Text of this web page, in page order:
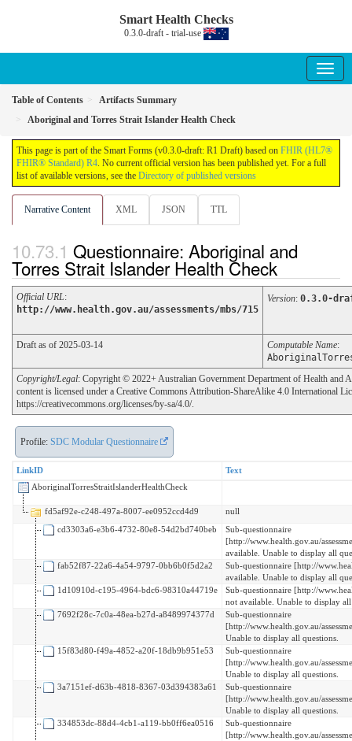
Smart Health Checks
0.3.0-draft - trial-use
Table of Contents
Artifacts Summary
Aboriginal and Torres Strait Islander Health Check
This page is part of the Smart Forms (v0.3.0-draft: R1 Draft) based on FHIR (HL7®
FHIR® Standard) R4. No current official version has been published yet. For a full
list of available versions, see the Directory of published versions
Narrative Content XML JSON TTL
Questionnaire: Aboriginal and
Torres Strait Islander Health Check
Official URL:
http://www.health.gov.au/assessments/mbs/715
Version: 0.3.0-
Draft as of 2025-03-14 Computable Name:
Copyright/Legal: Copyright © 2022+ Australian Government Department of Health and
content is licensed under a Creative Commons Attribution-ShareAlike 4.0 International
https://creativecommons.org/licenses/by-sa/4.0/.
Profile: SDC Modular Questionnaire
LinkID
Text
AboriginalTorresStraitIslanderHealthCheck
fd5af92e-c248-497a-8007-ee0952ccd4d9
null
cd3303a6-e3b6-4732-80e8-54d2bd740beb
Sub-questionnaire
[http://www.health.gov.au/
available. Unable to display all
fab52f87-22a6-4a54-9797-0bb6b0f5d2a2
Sub-questionnaire [http://
available. Unable to display all
1d10910d-c195-4964-bdc6-98310a44719e
Sub-questionnaire [http://
not available. Unable to display
7692f28c-7c0a-48ea-b27d-a8489974377d
Sub-questionnaire
[http://www.health.gov.au/
Unable to display all questions.
15f83d80-f49a-4852-a20f-18db9b951e53
Sub-questionnaire
[http://www.health.gov.au/
Unable to display all questions.
3a7151ef-d63b-4818-8367-03d394383a61
Sub-questionnaire
[http://www.health.gov.au/
Unable to display all questions.
334853dc-88d4-4cb1-a119-bb0ff6ea0516
Sub-questionnaire
[http://www.health.gov.au/